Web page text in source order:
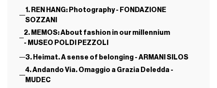
1. REN HANG: Photography - FONDAZIONE
SOZZANI
2. MEMOS: About fashion in our millennium
- MUSEO POLDI PEZZOLI
3. Heimat. A sense of belonging - ARMANI SILOS
4. Andando Via. Omaggio a Grazia Deledda -
MUDEC